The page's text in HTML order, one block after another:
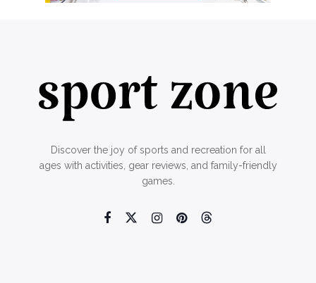
Discover the joy of sports and recreation for all
ages with activities, gear reviews, and family-friendly
games.